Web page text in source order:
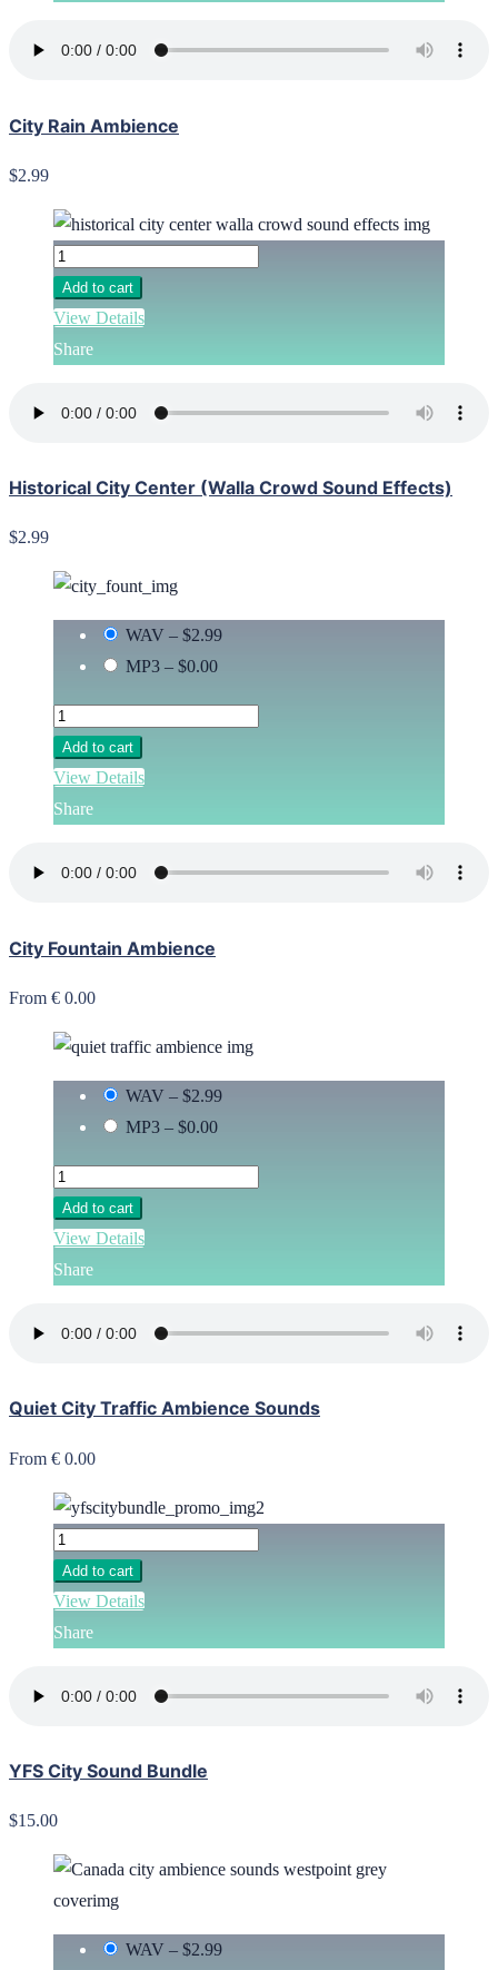
City Rain Ambience
$2.99
Add to cart
View Details
Share
Historical City Center (Walla Crowd Sound Effects)
$2.99
WAV – $2.99
MP3 – $0.00
Add to cart
View Details
Share
City Fountain Ambience
From € 0.00
WAV – $2.99
MP3 – $0.00
Add to cart
View Details
Share
Quiet City Traffic Ambience Sounds
From € 0.00
Add to cart
View Details
Share
YFS City Sound Bundle
$15.00
WAV – $2.99